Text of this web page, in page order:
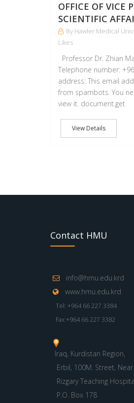
OFFICE OF VICE
SCIENTIFIC
By Hawler Medical
Likes
Professor Dr. Zhian
Telephone number:
address: This email
from spambots. You
view it. document.get
View Details
Contact HMU
info@hmu.edu.krd
www.hmu.edu.krd
Tel: +964 66 227 3384
Fax:+964 66 227 3382
Iraq, Kurdistan Region,
Erbil, 100M. Street, Near
Rizgary Teaching
P.O. Box 178